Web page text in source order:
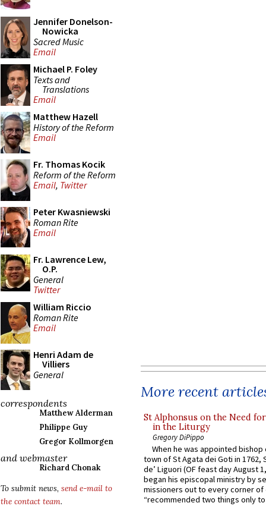
Jennifer Donelson-
Nowicka
Sacred Music
Email
Michael P. Foley
Texts and
Translations
Email
Matthew Hazell
History of the Reform
Email
Fr. Thomas Kocik
Reform of the Reform
Email, Twitter
Peter Kwasniewski
Roman Rite
Email
Fr. Lawrence Lew,
O.P.
General
Twitter
William Riccio
Roman Rite
Email
Henri Adam de
Villiers
General
correspondents
Matthew Alderman
Philippe Guy
Gregor Kollmorgen
and webmaster
Richard Chonak
To submit news, send e-mail to
the contact team.
More recent
St Alphonsus on the Need
in the Liturgy
Gregory DiPippo
When he was appointed
town of St Agata dei Goti in 1762,
de’ Liguori (OF feast day August
began his episcopal ministry by
missioners out to every corner of
“recommended two things only